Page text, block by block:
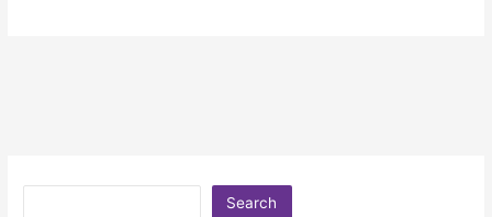
Search